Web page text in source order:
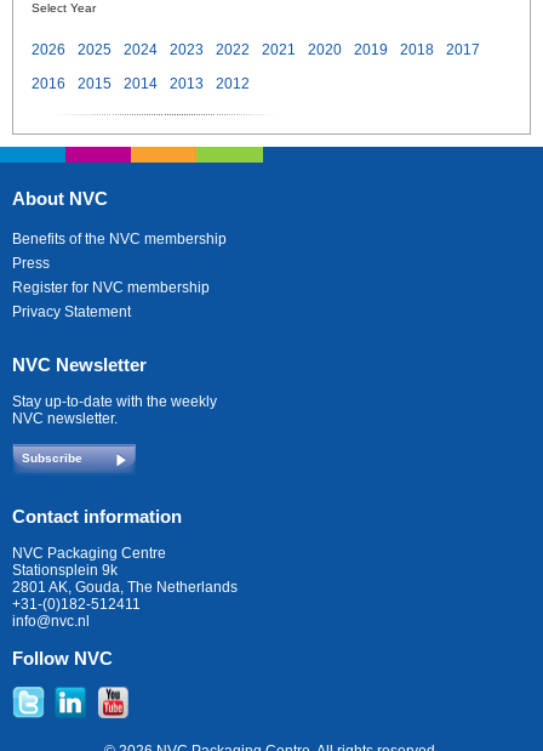
Select Year
2026 2025 2024 2023 2022 2021 2020 2019 2018
2017
2016
2015 2014 2013 2012
About NVC
Benefits of the NVC membership
Press
Register for NVC membership
Privacy Statement
NVC Newsletter
Stay up-to-date with the weekly
NVC newsletter.
Subscribe
Contact information
NVC Packaging Centre
Stationsplein 9k
2801 AK, Gouda, The Netherlands
+31-(0)182-512411
info@nvc.nl
Follow NVC